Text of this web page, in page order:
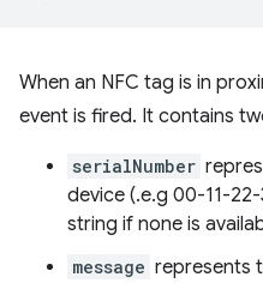
When an NFC tag is in
event is fired. It contains
serialNumber
device (.e.g 00-11-
string if none is
message represents